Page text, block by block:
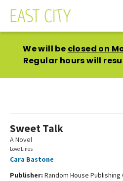
We will be closed on
Regular hours will
Sweet Talk
A Novel
Love Lines
Cara Bastone
Publisher: Random House Publishing